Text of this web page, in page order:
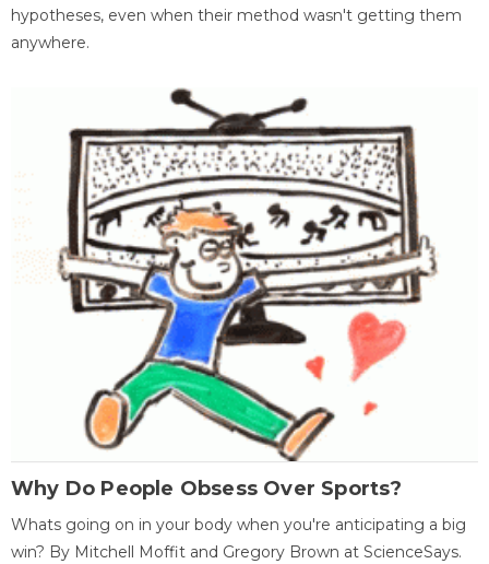
hypotheses, even when their method wasn't getting them
anywhere.
Why Do People Obsess Over Sports?
Whats going on in your body when you're anticipating a big
win? By Mitchell Moffit and Gregory Brown at ScienceSays.